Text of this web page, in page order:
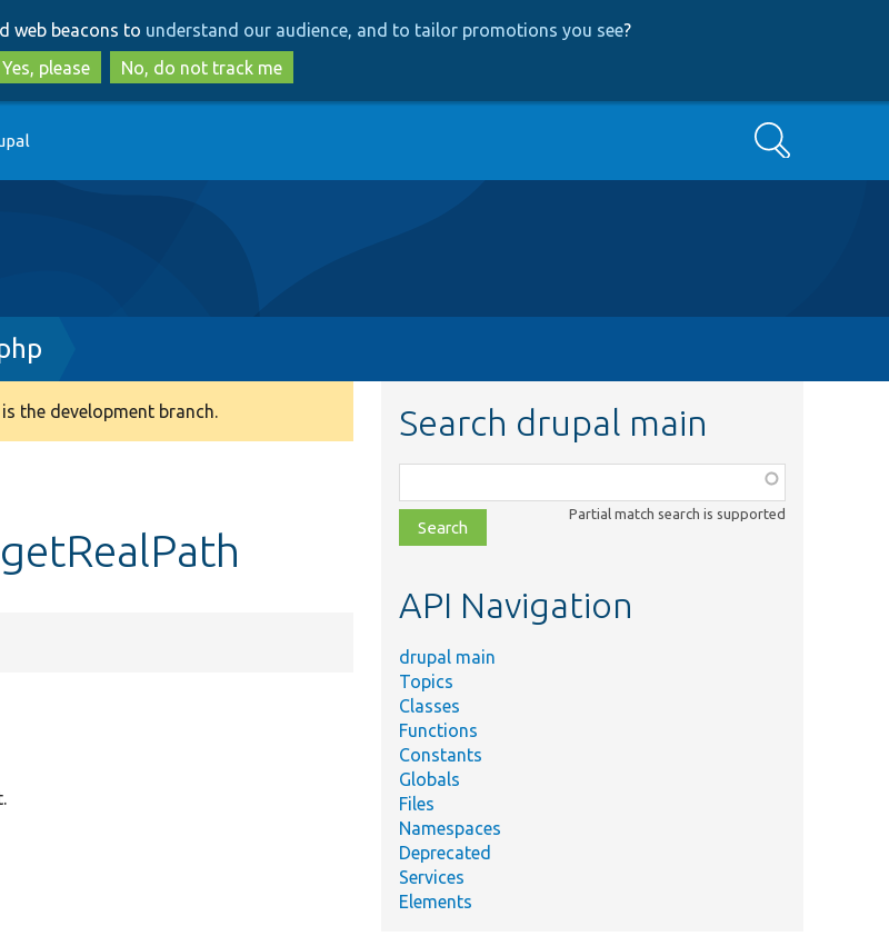
to
main
content
to
search
web beacons to understand our audience, and to tailor promotions you see?
Yes, please
No, do not track me
Search
the development branch. Search drupal main
class,
file,
topic,
Partial match search is supported
API Navigation
drupal main
Topics
Classes
Functions
Constants
Globals
Files
Namespaces
Deprecated
Services
Elements